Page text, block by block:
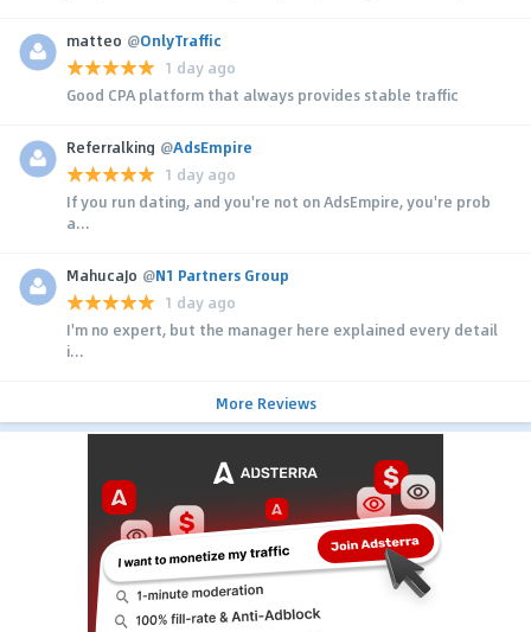
matteo @OnlyTraffic
1 day ago
Good CPA platform that always provides stable traffic
Referralking @AdsEmpire
1 day ago
If you run dating, and you're not on AdsEmpire, you're prob
a...
MahucaJo @N1 Partners Group
1 day ago
I'm no expert, but the manager here explained every detail
i...
More Reviews